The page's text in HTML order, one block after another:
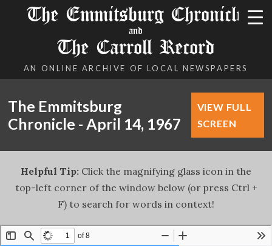
The Emmitsburg Chronicle
and
The Carroll Record
AN ONLINE ARCHIVE OF LOCAL NEWSPAPERS
The Emmitsburg
Chronicle - April 14, 1967
VIEW FULL
SCREEN
Helpful Tip: Click the magnifying glass icon in the
top-left corner of the window below (or press Ctrl +
F) to search for words in context!